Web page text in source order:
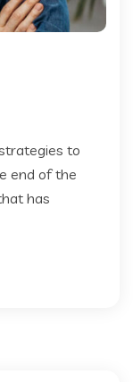
to
end of the
has